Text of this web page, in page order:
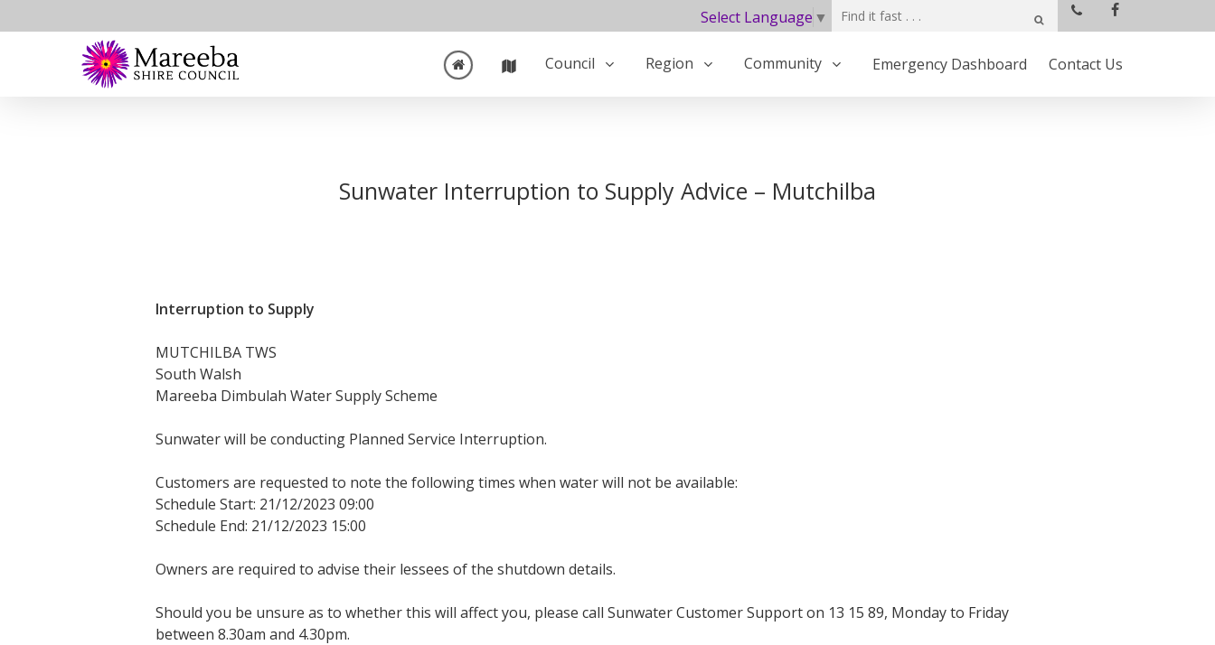
to
Select Language ▼
Council Region Community Emergency Dashboard Contact Us
Sunwater Interruption to Supply Advice – Mutchilba
Interruption to Supply
MUTCHILBA TWS
South Walsh
Mareeba Dimbulah Water Supply Scheme
Sunwater will be conducting Planned Service Interruption.
Customers are requested to note the following times when water will not be available:
Schedule Start: 21/12/2023 09:00
Schedule End: 21/12/2023 15:00
Owners are required to advise their lessees of the shutdown details.
Should you be unsure as to whether this will affect you, please call Sunwater Customer Support on 13 15 89, Monday to Friday
between 8.30am and 4.30pm.